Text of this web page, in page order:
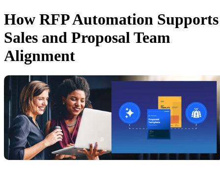
How RFP Automation Supports
Sales and Proposal Team
Alignment